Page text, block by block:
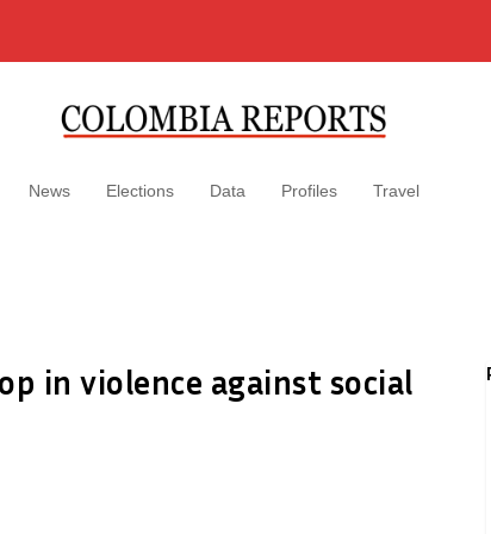
News Elections Data Profiles Travel
in violence against social